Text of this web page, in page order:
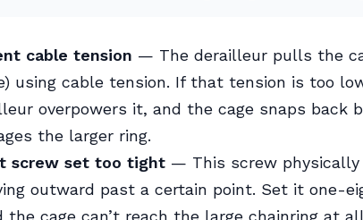
cable tension — The derailleur pulls the
using cable tension. If that tension is too
overpowers it, and the cage snaps back
the larger ring.
screw set too tight — This screw
outward past a certain point. Set it one-
the cage can’t reach the large chainring at